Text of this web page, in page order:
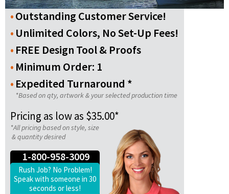
Outstanding Customer Service!
Unlimited Colors, No Set-Up Fees!
FREE Design Tool & Proofs
Minimum Order: 1
Expedited Turnaround *
*Based on qty, artwork & your selected production time
Pricing as low as $35.00*
*All pricing based on style, size
& quantity desired
1-800-958-3009
Rush Job? No Problem!
Speak with someone in 30
seconds or less!